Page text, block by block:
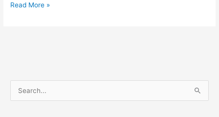
Read More »